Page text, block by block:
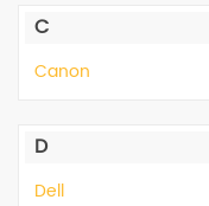
Disk
Mother
Board
Peripheral
Printer
C
Canon
D
Dell